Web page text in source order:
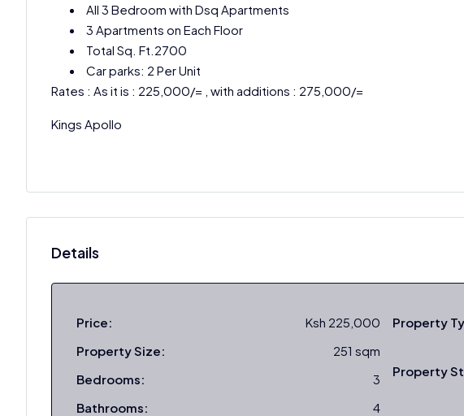
All 3 Bedroom with Dsq Apartments
3 Apartments on Each Floor
Total Sq. Ft.2700
Car parks: 2 Per Unit
Rates : As it is : 225,000/= , with additions : 275,000/=
Kings Apollo
Details
Price:
Ksh 225,000
Property Size:
251 sqm
Bedrooms:
3
Bathrooms:
4
Property
Property